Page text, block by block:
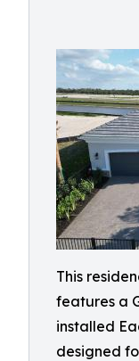
This
features a
installed
designed